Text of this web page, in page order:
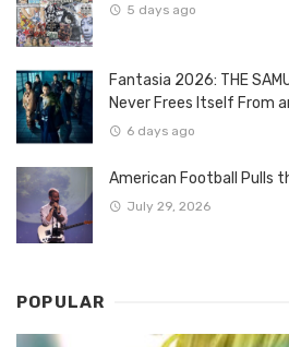
5 days ago
Fantasia 2026: THE
Never Frees Itself From
6 days ago
American Football Pulls
July 29, 2026
POPULAR